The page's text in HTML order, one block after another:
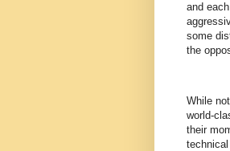
and
some
the
While
world-
their